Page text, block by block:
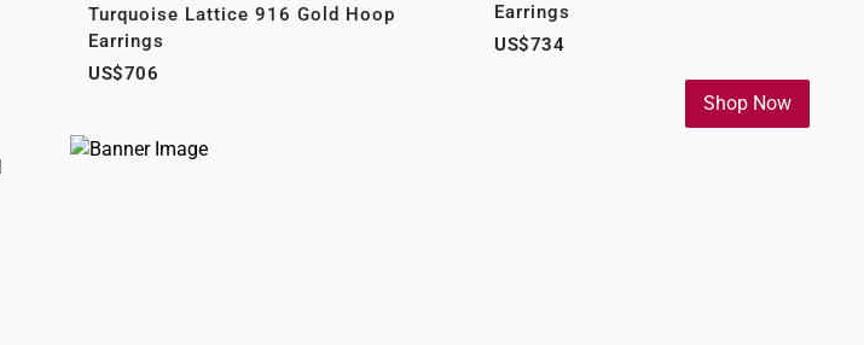
Turquoise Lattice 916 Gold Hoop
Earrings
US$706
Earrings
US$734
Shop Now